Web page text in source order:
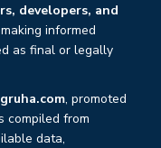
developers, and
informed
as final or legally
, promoted
compiled from
data,